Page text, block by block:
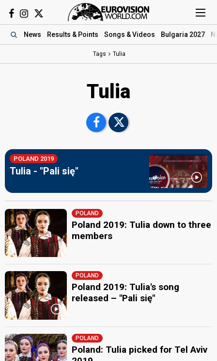
News Results & Points Songs & Videos Bulgaria 2027
Tags Tulia
Tulia
POLAND 2019
Tulia - "Pali się"
POLAND
Poland 2019: Tulia down to three
members
POLAND
Poland 2019: Tulia's song
released – "Pali się"
POLAND
Poland: Tulia picked for Tel Aviv